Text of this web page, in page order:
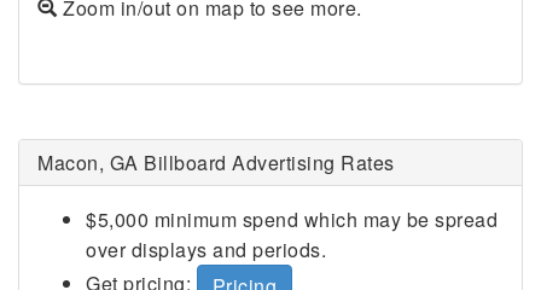
Zoom in/out on map to see more.
Macon, GA Billboard Advertising Rates
$5,000 minimum spend which may be spread
over displays and periods.
Get pricing: